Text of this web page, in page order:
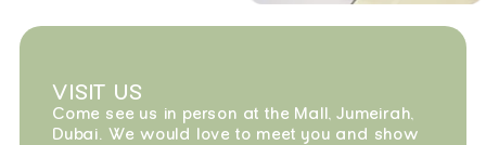
VISIT US
Come see us in person at the Mall, Jumeirah,
Dubai. We would love to meet you and show